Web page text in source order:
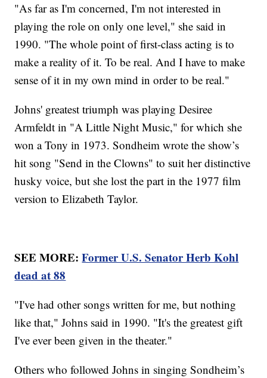
"As far as I'm concerned, I'm not interested in
playing the role on only one level," she said in
1990. "The whole point of first-class acting is to
make a reality of it. To be real. And I have to make
sense of it in my own mind in order to be real."
Johns' greatest triumph was playing Desiree
Armfeldt in "A Little Night Music," for which she
won a Tony in 1973. Sondheim wrote the show’s
hit song "Send in the Clowns" to suit her distinctive
husky voice, but she lost the part in the 1977 film
version to Elizabeth Taylor.
SEE MORE:Former U.S. Senator Herb Kohl
dead at 88
"I've had other songs written for me, but nothing
like that," Johns said in 1990. "It's the greatest gift
I've ever been given in the theater."
Others who followed Johns in singing Sondheim’s